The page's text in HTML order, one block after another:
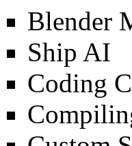
Blender
Ship AI
Coding